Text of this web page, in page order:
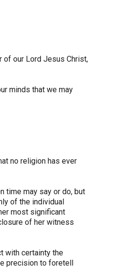
of our Lord Jesus Christ,
minds that we may
no religion has ever
time may say or do, but
of the individual
most significant
of her witness
with certainty the
precision to foretell